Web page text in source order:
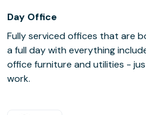
Day Office
Fully serviced offices that are
a full day with everything
office furniture and utilities -
work.